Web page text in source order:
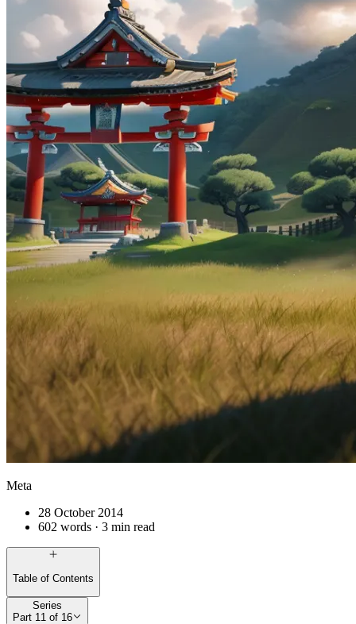
Meta
28 October 2014
602 words · 3 min read
Table of Contents
Series
Part 11 of 16